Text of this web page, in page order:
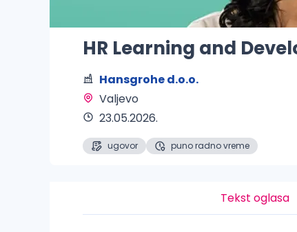
HR Learning and
Hansgrohe d.o.o.
Valjevo
23.05.2026.
ugovor puno radno vreme
Tekst oglasa